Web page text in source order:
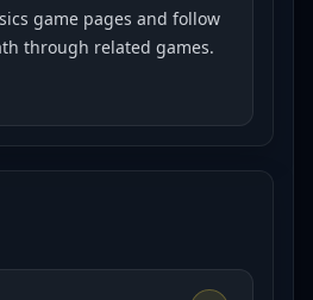
game pages and follow
through related games.